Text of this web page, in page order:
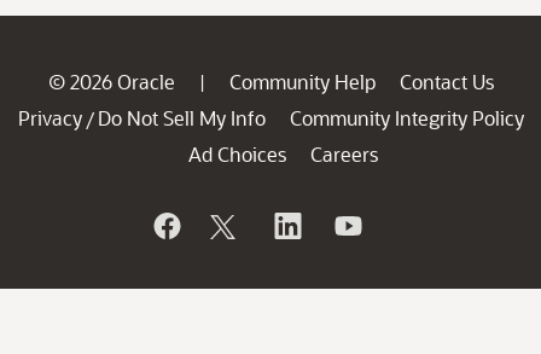
© 2026 Oracle | Community Help
Contact Us
Privacy / Do Not Sell My Info
Community Integrity Policy
Ad Choices
Careers